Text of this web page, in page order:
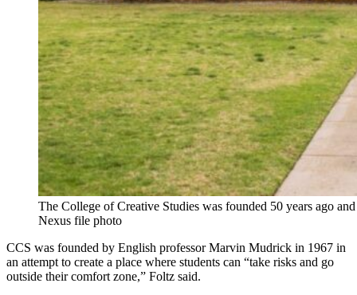
The College of Creative Studies was founded 50 years ago
Nexus file photo
CCS was founded by English professor Marvin Mudrick in 1967 in
an attempt to create a place where students can “take risks and go
outside their comfort zone,” Foltz said.